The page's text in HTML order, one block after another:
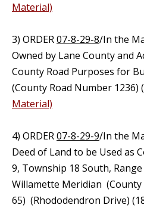
Material)
3) ORDER07-8-29-8/In the
Owned by Lane County and
County Road Purposes for
(County Road Number 1236)
Material)
4) ORDER07-8-29-9/In the
Deed of Land to be Used as
9, Township 18 South,
Willamette Meridian (County
65) (Rhododendron Drive)